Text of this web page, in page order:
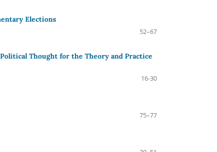
Elections
52–67
Thought for the Theory and Practice
16-30
75–77